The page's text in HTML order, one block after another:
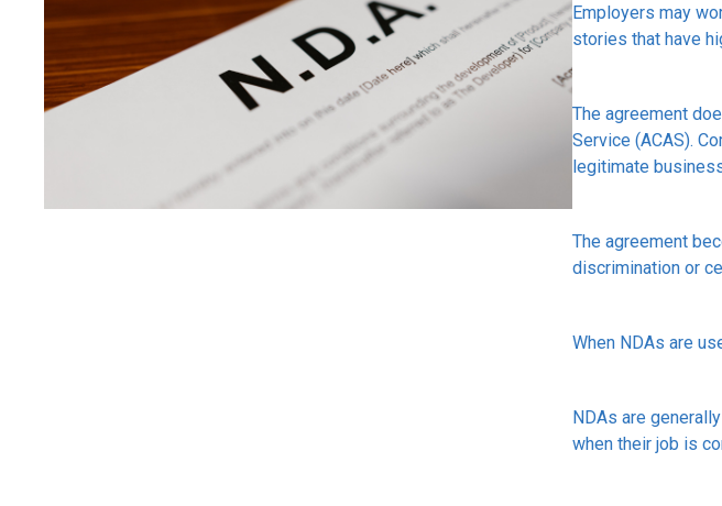
Employers may
stories that have
The agreement
Service (ACAS).
legitimate
The agreement
discrimination or
When NDAs are
NDAs are
when their job is